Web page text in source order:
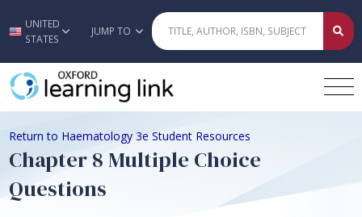
Skip to main content
UNITED
STATES
JUMP TO
Return to Haematology 3e Student Resources
Chapter 8 Multiple Choice
Questions